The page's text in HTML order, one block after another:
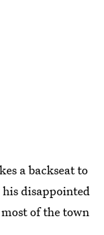
a backseat to
disappointed
of the town